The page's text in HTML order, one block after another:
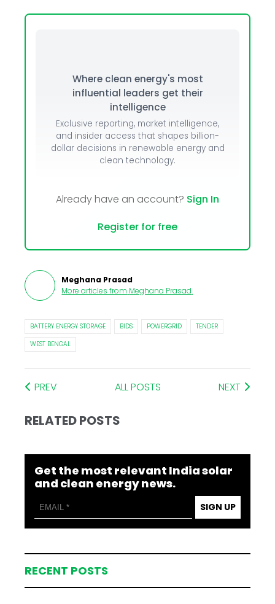
Where clean energy's most
influential leaders get their
intelligence
Exclusive reporting, market intelligence,
and insider access that shapes billion-
dollar decisions in renewable energy and
clean technology.
Already have an account? Sign In
Register for free
Meghana Prasad
More articles from Meghana Prasad.
BATTERY ENERGY STORAGE BIDS POWERGRID
TENDER
WEST BENGAL
PREV ALL POSTS NEXT
RELATED POSTS
Get the most relevant India solar
and clean energy news.
SIGN UP
RECENT POSTS